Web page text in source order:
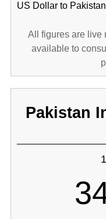
US Dollar to
All figures are live
available to
Pakistan